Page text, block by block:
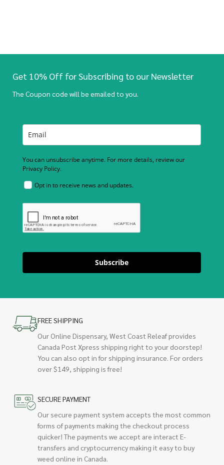
Get 10% Off for Subscribing to our Newsletter
The Coupon code will be emailed to you.
You can unsubscribe anytime. For more details, review our
Privacy Policy.
Opt in to receive news and updates.
Subscribe
FREE SHIPPING
Our Online Dispensary, West Coast Releaf provides
Canada Post Xpress shipping right to your doorstep!
You can also opt in for shipping insurance. For orders
over $149, shipping is free!
SECURE PAYMENT
Our secure payment system accepts the most common
forms of payments making the checkout process
quicker! The payments we accept are interact E-
transfers and cryptocurrency making it easy to buy
weed online in Canada.